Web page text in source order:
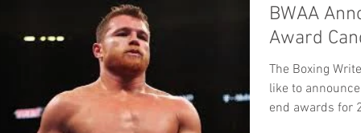
BWAA
Award
The Boxing
like to
end awards for